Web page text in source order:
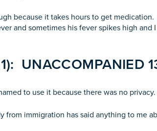
because it takes hours to get
and sometimes his fever spikes high
UNACCOMPANIED
to use it because there was no privacy.
immigration has said anything to me